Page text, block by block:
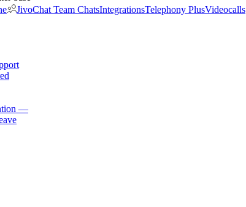
JivoChat Team ChatsIntegrationsTelephony PlusVideocalls
—